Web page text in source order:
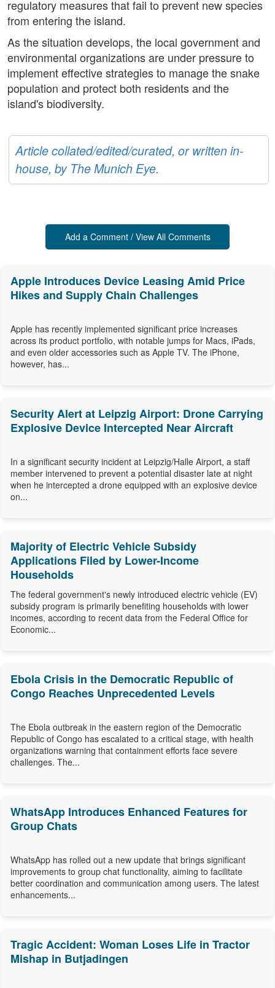
regulatory measures that fail to prevent new species
from entering the island.
As the situation develops, the local government and
environmental organizations are under pressure to
implement effective strategies to manage the snake
population and protect both residents and the
island's biodiversity.
Article collated/edited/curated, or written in-
house, by The Munich Eye.
Add a Comment / View All Comments
Apple Introduces Device Leasing Amid Price
Hikes and Supply Chain Challenges
Apple has recently implemented significant price increases
across its product portfolio, with notable jumps for Macs, iPads,
and even older accessories such as Apple TV. The iPhone,
however, has...
Security Alert at Leipzig Airport: Drone Carrying
Explosive Device Intercepted Near Aircraft
In a significant security incident at Leipzig/Halle Airport, a staff
member intervened to prevent a potential disaster late at night
when he intercepted a drone equipped with an explosive device
on...
Majority of Electric Vehicle Subsidy
Applications Filed by Lower-Income
Households
The federal government's newly introduced electric vehicle (EV)
subsidy program is primarily benefiting households with lower
incomes, according to recent data from the Federal Office for
Economic...
Ebola Crisis in the Democratic Republic of
Congo Reaches Unprecedented Levels
The Ebola outbreak in the eastern region of the Democratic
Republic of Congo has escalated to a critical stage, with health
organizations warning that containment efforts face severe
challenges. The...
WhatsApp Introduces Enhanced Features for
Group Chats
WhatsApp has rolled out a new update that brings significant
improvements to group chat functionality, aiming to facilitate
better coordination and communication among users. The latest
enhancements...
Tragic Accident: Woman Loses Life in Tractor
Mishap in Butjadingen